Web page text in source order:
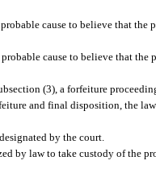
cause to believe that
cause to believe that
(3), a forfeiture
and final disposition, the
by the court.
by law to take custody of the